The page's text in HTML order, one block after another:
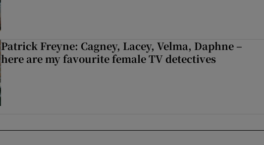
Patrick Freyne: Cagney, Lacey, Velma, Daphne –
here are my favourite female TV detectives